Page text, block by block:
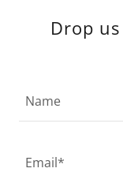
Drop
Name
Email*